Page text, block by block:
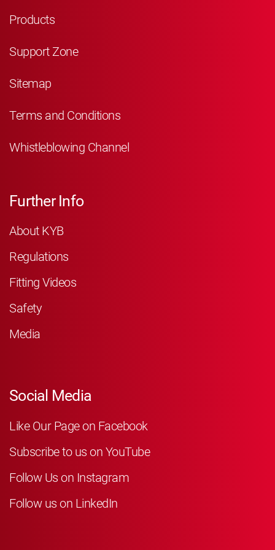
Products
Support Zone
Sitemap
Terms and Conditions
Whistleblowing Channel
Further Info
About KYB
Regulations
Fitting Videos
Safety
Media
Social Media
Like Our Page on Facebook
Subscribe to us on YouTube
Follow Us on Instagram
Follow us on LinkedIn